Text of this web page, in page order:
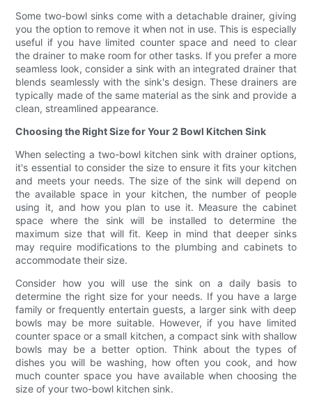
Some two-bowl sinks come with a detachable drainer, giving
you the option to remove it when not in use. This is especially
useful if you have limited counter space and need to clear
the drainer to make room for other tasks. If you prefer a more
seamless look, consider a sink with an integrated drainer that
blends seamlessly with the sink's design. These drainers are
typically made of the same material as the sink and provide a
clean, streamlined appearance.
Choosing the Right Size for Your 2 Bowl Kitchen Sink
When selecting a two-bowl kitchen sink with drainer options,
it's essential to consider the size to ensure it fits your kitchen
and meets your needs. The size of the sink will depend on
the available space in your kitchen, the number of people
using it, and how you plan to use it. Measure the cabinet
space where the sink will be installed to determine the
maximum size that will fit. Keep in mind that deeper sinks
may require modifications to the plumbing and cabinets to
accommodate their size.
Consider how you will use the sink on a daily basis to
determine the right size for your needs. If you have a large
family or frequently entertain guests, a larger sink with deep
bowls may be more suitable. However, if you have limited
counter space or a small kitchen, a compact sink with shallow
bowls may be a better option. Think about the types of
dishes you will be washing, how often you cook, and how
much counter space you have available when choosing the
size of your two-bowl kitchen sink.